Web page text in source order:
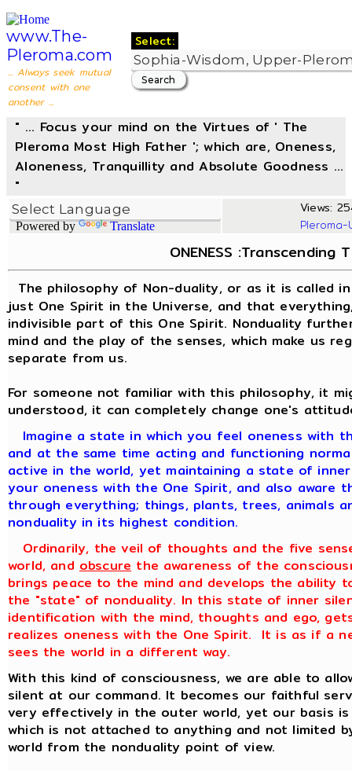
www.The-
Pleroma.com
... Always seek mutual
consent with one
another ...
Select:
" ... Focus your mind on the Virtues of ' The
Pleroma Most High Father '; which are, Oneness,
Aloneness, Tranquillity and Absolute Goodness ...
"
Powered by Translate
Views:
ONENESS
The philosophy of Non-duality, or as it is called
just One Spirit in the Universe, and that
indivisible part of this One Spirit. Nonduality
mind and the play of the senses, which make us
separate from us.
For someone not familiar with this philosophy, it
understood, it can completely change one's
Imagine a state in which you feel oneness with
and at the same time acting and functioning
active in the world, yet maintaining a state of
your oneness with the One Spirit, and also aware
through everything; things, plants, trees, animals
nonduality in its highest condition.
Ordinarily, the veil of thoughts and the five
world, and obscurethe awareness of the
brings peace to the mind and develops the ability
the "state" of nonduality. In this state of inner
identification with the mind, thoughts and ego,
realizes oneness with the One Spirit. It is as if a
sees the world in a different way.
With this kind of consciousness, we are able to
silent at our command. It becomes our faithful
very effectively in the outer world, yet our basis is
which is not attached to anything and not limited
world from the nonduality point of view.